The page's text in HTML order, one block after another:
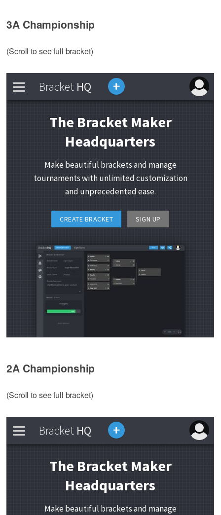
3A Championship
(Scroll to see full bracket)
2A Championship
(Scroll to see full bracket)